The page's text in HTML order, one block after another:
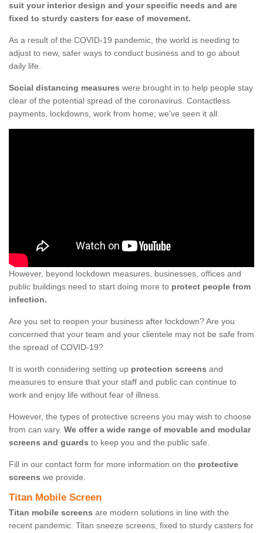
suit your interior design and your specific needs and are
fixed to sturdy casters for ease of movement.
As a result of the COVID-19 pandemic, the world is needing to
adjust to new, safer ways to conduct business and to go about
daily life.
Social distancing measures were brought in to help people stay
clear of the potential spread of the coronavirus. Contactless
payments, lockdowns, work from home; we've seen it all.
However, beyond lockdown measures, businesses, offices and
public buildings need to start doing more to protect people from
infection.
Are you set to reopen your business after lockdown? Are you
concerned that your team and your clientele may not be safe from
the spread of COVID-19?
It is worth considering setting up protection screens and
measures to ensure that your staff and public can continue to
work and enjoy life without fear of illness.
However, the types of protective screens you may wish to choose
from can vary. We offer a wide range of movable and modular
screens and guards to keep you and the public safe.
Fill in our contact form for more information on the protective
screens we provide.
Titan Mobile Screen
Titan mobile screens are modern solutions in line with the
recent pandemic. Titan sneeze screens, fixed to sturdy casters for